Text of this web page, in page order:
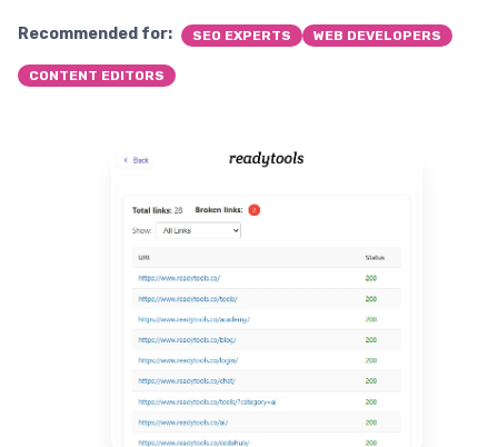
Recommended for: SEO EXPERTS WEB DEVELOPERS
CONTENT EDITORS